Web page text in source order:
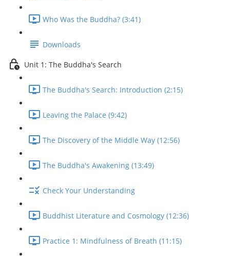
Who Was the Buddha? (3:41)
Downloads
Unit 1: The Buddha's Search
The Buddha's Search: Introduction (2:15)
Leaving the Palace (9:42)
The Discovery of the Middle Way (12:56)
The Buddha's Awakening (13:49)
Check Your Understanding
Buddhist Literature and Cosmology (12:36)
Practice 1: Mindfulness of Breath (11:15)